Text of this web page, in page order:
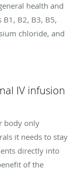
health and
B2, B3, B5,
chloride, and
IV infusion
body only
it needs to stay
directly into
of the